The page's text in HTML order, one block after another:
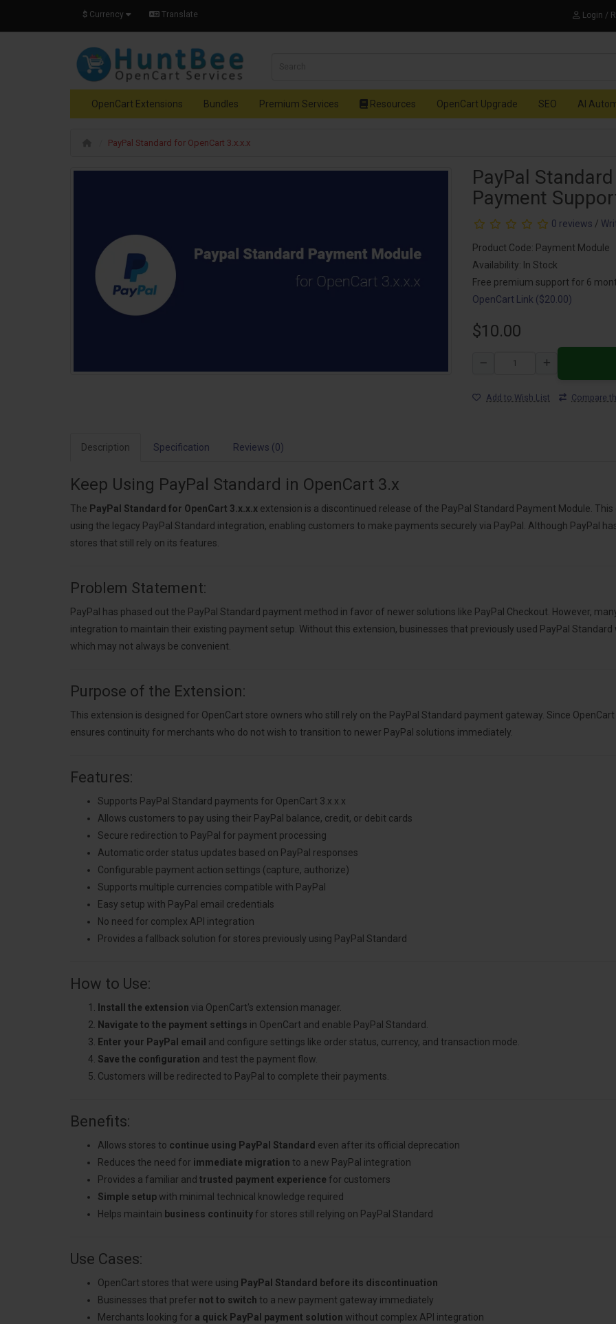
$ Currency Translate Login /
OpenCart Extensions Bundles Premium Services Resources OpenCart Upgrade SEO AI
PayPal Standard for OpenCart 3.x.x.x
PayPal
Payment
0 reviews /
Product Code: Payment Module
Availability: In Stock
Free premium support for 6
OpenCart Link ($20.00)
$10.00
Add to Wish List Compare
Description Specification Reviews (0)
Keep Using PayPal Standard in OpenCart 3.x
The PayPal Standard for OpenCart 3.x.x.x extension is a discontinued release of the PayPal Standard Payment Module.
using the legacy PayPal Standard integration, enabling customers to make payments securely via PayPal. Although PayPal
stores that still rely on its features.
Problem Statement:
PayPal has phased out the PayPal Standard payment method in favor of newer solutions like PayPal Checkout. However,
integration to maintain their existing payment setup. Without this extension, businesses that previously used PayPal
which may not always be convenient.
Purpose of the Extension:
This extension is designed for OpenCart store owners who still rely on the PayPal Standard payment gateway. Since
ensures continuity for merchants who do not wish to transition to newer PayPal solutions immediately.
Features:
Supports PayPal Standard payments for OpenCart 3.x.x.x
Allows customers to pay using their PayPal balance, credit, or debit cards
Secure redirection to PayPal for payment processing
Automatic order status updates based on PayPal responses
Configurable payment action settings (capture, authorize)
Supports multiple currencies compatible with PayPal
Easy setup with PayPal email credentials
No need for complex API integration
Provides a fallback solution for stores previously using PayPal Standard
How to Use:
Install the extension via OpenCart's extension manager.
Navigate to the payment settings in OpenCart and enable PayPal Standard.
Enter your PayPal email and configure settings like order status, currency, and transaction mode.
Save the configuration and test the payment flow.
Customers will be redirected to PayPal to complete their payments.
Benefits:
Allows stores to continue using PayPal Standard even after its official deprecation
Reduces the need for immediate migration to a new PayPal integration
Provides a familiar and trusted payment experience for customers
Simple setupwith minimal technical knowledge required
Helps maintain business continuity for stores still relying on PayPal Standard
Use Cases:
OpenCart stores that were using PayPal Standard before its discontinuation
Businesses that prefer not to switch to a new payment gateway immediately
Merchants looking for a quick PayPal payment solution without complex API integration